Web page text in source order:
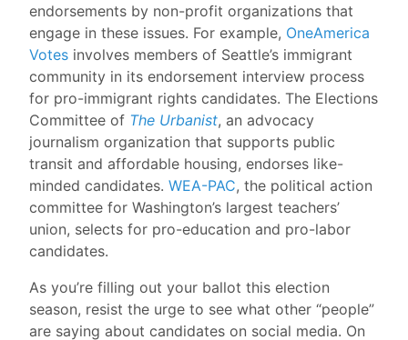
endorsements by non-profit organizations that
engage in these issues. For example, OneAmerica
Votes involves members of Seattle’s immigrant
community in its endorsement interview process
for pro-immigrant rights candidates. The Elections
Committee of The Urbanist, an advocacy
journalism organization that supports public
transit and affordable housing, endorses like-
minded candidates. WEA-PAC, the political action
committee for Washington’s largest teachers’
union, selects for pro-education and pro-labor
candidates.
As you’re filling out your ballot this election
season, resist the urge to see what other “people”
are saying about candidates on social media. On